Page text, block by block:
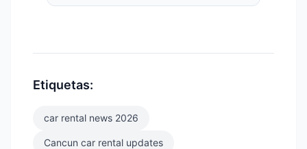
Etiquetas:
car rental news 2026
Cancun car rental updates